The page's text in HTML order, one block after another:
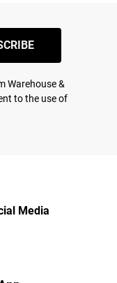
Warehouse &
to the use of
Media